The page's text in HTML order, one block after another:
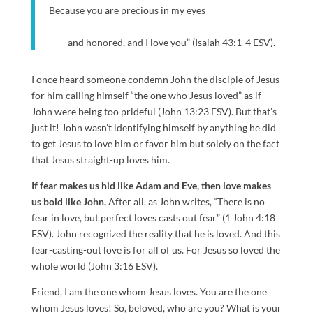
Because you are precious in my eyes
and honored, and I love you” (Isaiah 43:1-4 ESV).
I once heard someone condemn John the disciple of Jesus
for him calling himself “the one who Jesus loved” as if
John were being too prideful (John 13:23 ESV). But that’s
just it! John wasn’t identifying himself by anything he did
to get Jesus to love him or favor him but solely on the fact
that Jesus straight-up loves him.
If fear makes us hid like Adam and Eve, then love makes
us bold like John.After all, as John writes, “There is no
fear in love, but perfect loves casts out fear” (1 John 4:18
ESV). John recognized the reality that he is loved. And this
fear-casting-out love is for all of us. For Jesus so loved the
whole world (John 3:16 ESV).
Friend, I am the one whom Jesus loves. You are the one
whom Jesus loves! So, beloved, who are you? What is your